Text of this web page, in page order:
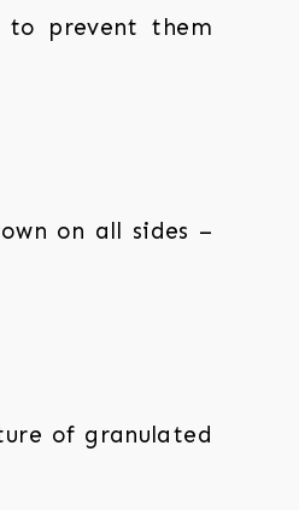
to prevent them
on all sides –
of granulated